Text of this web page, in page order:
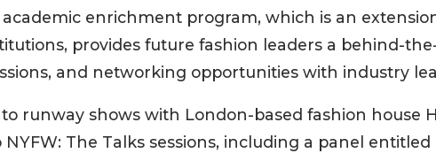
enrichment program, which is an
provides future fashion leaders a behind-
and networking opportunities with industry
runway shows with London-based fashion house
The Talks sessions, including a panel